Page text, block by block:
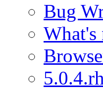
Bug
What's